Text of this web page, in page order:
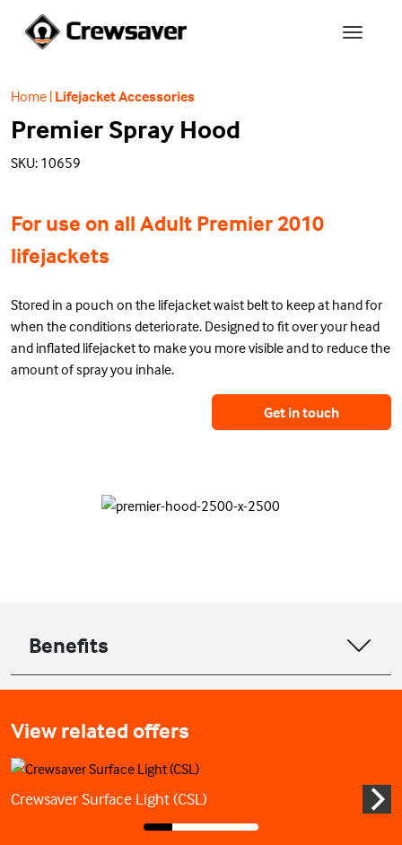
Home | Lifejacket Accessories
Premier Spray Hood
SKU: 10659
For use on all Adult Premier 2010
lifejackets
Stored in a pouch on the lifejacket waist belt to keep at hand for
when the conditions deteriorate. Designed to fit over your head
and inflated lifejacket to make you more visible and to reduce the
amount of spray you inhale.
Get in touch
Benefits
View related offers
Crewsaver Surface Light (CSL)